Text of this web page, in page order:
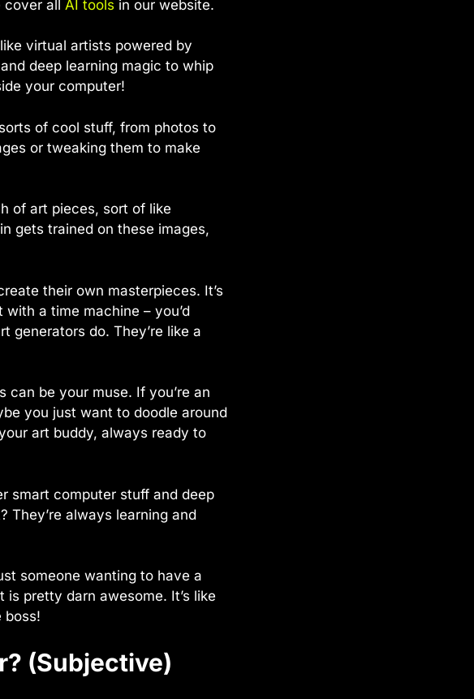
all AI tools in our website.
like virtual artists powered by
deep learning magic to whip
your computer!
of cool stuff, from photos to
or tweaking them to make
of art pieces, sort of like
gets trained on these images,
their own masterpieces. It’s
a time machine – you’d
generators do. They’re like a
be your muse. If you’re an
you just want to doodle around
art buddy, always ready to
smart computer stuff and deep
They’re always learning and
someone wanting to have a
pretty darn awesome. It’s like
boss!
(Subjective)